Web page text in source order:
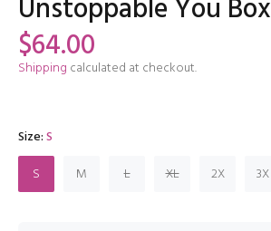
Unstoppable You Box
$64.00
Shipping calculated at checkout.
Size:S
S
M L XL 2X 3X